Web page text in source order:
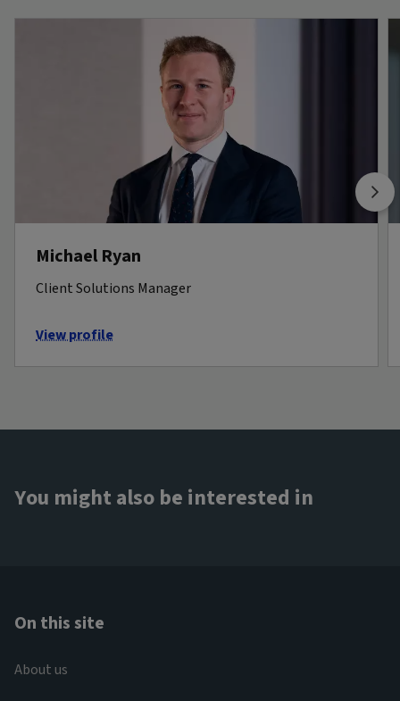
Michael Ryan
Client Solutions Manager
View profile
You might also be interested in
On this site
About us